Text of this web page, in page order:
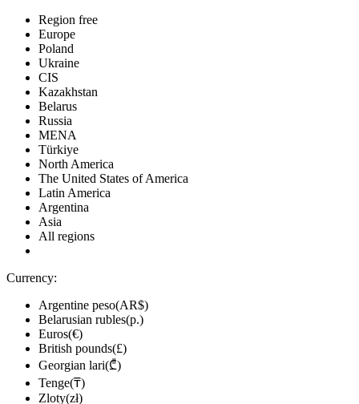
Region free
Europe
Poland
Ukraine
CIS
Kazakhstan
Belarus
Russia
MENA
Türkiye
North America
The United States of America
Latin America
Argentina
Asia
All regions
Currency:
Argentine peso(AR$)
Belarusian rubles(р.)
Euros(€)
British pounds(£)
Georgian lari(₾)
Tenge(₸)
Zloty(zł)